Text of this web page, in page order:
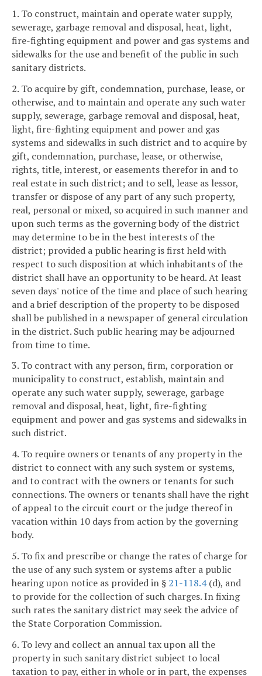
1. To construct, maintain and operate water supply,
sewerage, garbage removal and disposal, heat, light,
fire-fighting equipment and power and gas systems and
sidewalks for the use and benefit of the public in such
sanitary districts.
2. To acquire by gift, condemnation, purchase, lease, or
otherwise, and to maintain and operate any such water
supply, sewerage, garbage removal and disposal, heat,
light, fire-fighting equipment and power and gas
systems and sidewalks in such district and to acquire by
gift, condemnation, purchase, lease, or otherwise,
rights, title, interest, or easements therefor in and to
real estate in such district; and to sell, lease as lessor,
transfer or dispose of any part of any such property,
real, personal or mixed, so acquired in such manner and
upon such terms as the governing body of the district
may determine to be in the best interests of the
district; provided a public hearing is first held with
respect to such disposition at which inhabitants of the
district shall have an opportunity to be heard. At least
seven days' notice of the time and place of such hearing
and a brief description of the property to be disposed
shall be published in a newspaper of general circulation
in the district. Such public hearing may be adjourned
from time to time.
3. To contract with any person, firm, corporation or
municipality to construct, establish, maintain and
operate any such water supply, sewerage, garbage
removal and disposal, heat, light, fire-fighting
equipment and power and gas systems and sidewalks in
such district.
4. To require owners or tenants of any property in the
district to connect with any such system or systems,
and to contract with the owners or tenants for such
connections. The owners or tenants shall have the right
of appeal to the circuit court or the judge thereof in
vacation within 10 days from action by the governing
body.
5. To fix and prescribe or change the rates of charge for
the use of any such system or systems after a public
hearing upon notice as provided in § 21-118.4(d), and
to provide for the collection of such charges. In fixing
such rates the sanitary district may seek the advice of
the State Corporation Commission.
6. To levy and collect an annual tax upon all the
property in such sanitary district subject to local
taxation to pay, either in whole or in part, the expenses